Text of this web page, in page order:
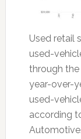
Used retail
used-
through
year-over-
used-
according